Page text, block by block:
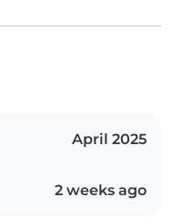
April 2025
2 weeks ago